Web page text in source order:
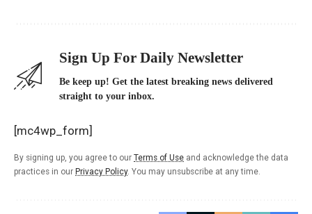
Sign Up For Daily Newsletter
Be keep up! Get the latest breaking news delivered
straight to your inbox.
[mc4wp_form]
By signing up, you agree to our Terms of Use and acknowledge the data
practices in our Privacy Policy. You may unsubscribe at any time.